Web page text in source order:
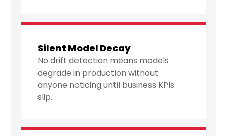
Silent Model Decay
No drift detection means models
degrade in production without
anyone noticing until business KPIs
slip.